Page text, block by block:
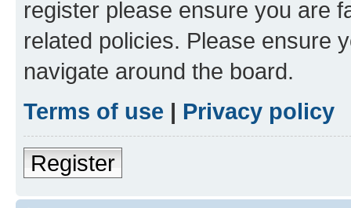
register please ensure you are
related policies. Please ensure
navigate around the board.
Terms of use | Privacy policy
Register